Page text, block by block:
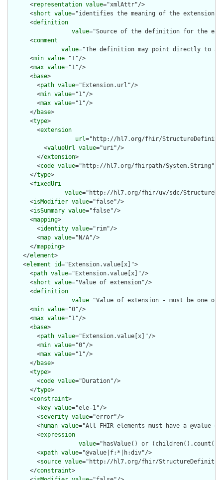
      <
representation value="xmlAttr"/>
      <
short value="identifies the meaning of the extension"/
      <
definition
value="Source of the definition for the
      <
comment
value="The definition may point directly to a
      <
min value="1"/>
      <
max value="1"/>
      <
base>
        <
path value="Extension.url"/>
        <
min value="1"/>
        <
max value="1"/>
      </
base>
      <
type>
        <
extension
url="http://hl7.org/fhir/
          <
valueUrl value="uri"/>
        </
extension>
        <
code value="http://hl7.org/fhirpath/System.String"/>
      </
type>
      <
fixedUri
value="http://hl7.org/fhir/uv/sdc/
      <
isModifier value="false"/>
      <
isSummary value="false"/>
      <
mapping>
        <
identity value="rim"/>
        <
map value="N/A"/>
      </
mapping>
    </
element>
    <
element id="Extension.value[x]">
      <
path value="Extension.value[x]"/>
      <
short value="Value of extension"/>
      <
definition
value="Value of extension - must be
      <
min value="0"/>
      <
max value="1"/>
      <
base>
        <
path value="Extension.value[x]"/>
        <
min value="0"/>
        <
max value="1"/>
      </
base>
      <
type>
        <
code value="Duration"/>
      </
type>
      <
constraint>
        <
key value="ele-1"/>
        <
severity value="error"/>
        <
human value="All FHIR elements must have a @value
        <
expression
value="hasValue() or
        <
xpath value="@value|f:*|h:div"/>
        <
source value="http://hl7.org/fhir/
      </
constraint>